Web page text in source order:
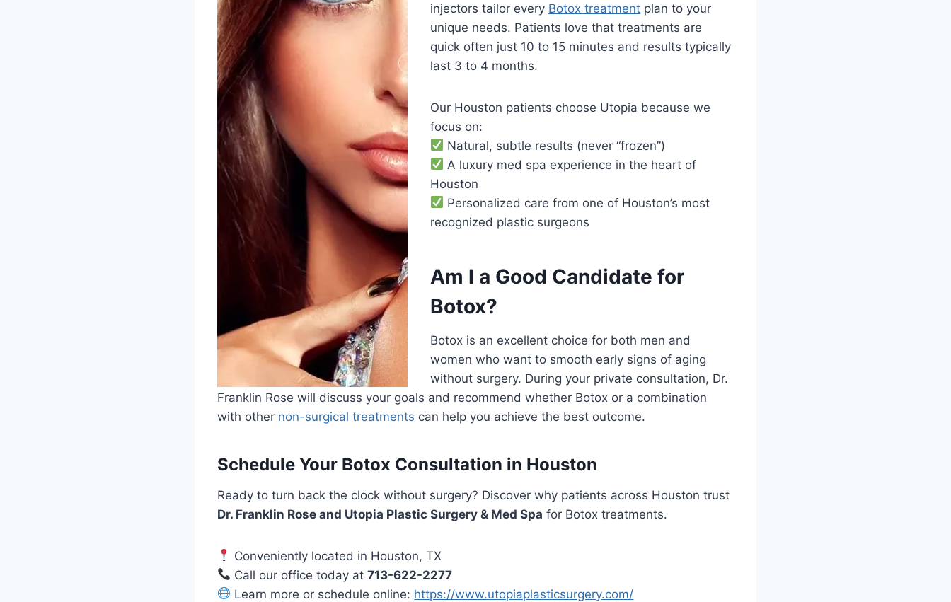
injectors tailor every Botox treatment plan to your
unique needs. Patients love that treatments are
quick often just 10 to 15 minutes and results typically
last 3 to 4 months.
Our Houston patients choose Utopia because we
focus on:
Natural, subtle results (never “frozen”)
A luxury med spa experience in the heart of
Houston
Personalized care from one of Houston’s most
recognized plastic surgeons
Am I a Good Candidate for
Botox?
Botox is an excellent choice for both men and
women who want to smooth early signs of aging
without surgery. During your private consultation, Dr.
Franklin Rose will discuss your goals and recommend whether Botox or a combination
with other non-surgical treatments can help you achieve the best outcome.
Schedule Your Botox Consultation in Houston
Ready to turn back the clock without surgery? Discover why patients across Houston trust
Dr. Franklin Rose and Utopia Plastic Surgery & Med Spa for Botox treatments.
Conveniently located in Houston, TX
Call our office today at713-622-2277
Learn more or schedule online: https://www.utopiaplasticsurgery.com/